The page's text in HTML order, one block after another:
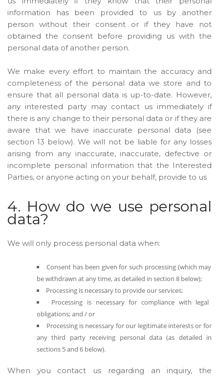
information has been provided to us by another
person without their consent or if they have not
obtained the consent before providing us with the
personal data of another person.
We make every effort to maintain the accuracy and
completeness of the personal data we store and to
ensure that all personal data is up-to-date. However,
any interested party may contact us immediately if
there is any change to their personal data or if they are
aware that we have inaccurate personal data (see
section 13 below). We will not be liable for any losses
arising from any inaccurate, inaccurate, defective or
incomplete personal information that the Interested
Parties, or anyone acting on your behalf, provide to us
4. How do we use personal
data?
We will only process personal data when:
Consent has been given for such processing (which may
be withdrawn at any time, as detailed in section 8 below);
Processing is necessary to provide our services;
Processing is necessary for compliance with legal
obligations; and / or
Processing is necessary for our legitimate interests or for
any third party receiving personal data (as detailed in
sections 5 and 6 below).
When you contact us regarding an inquiry, the